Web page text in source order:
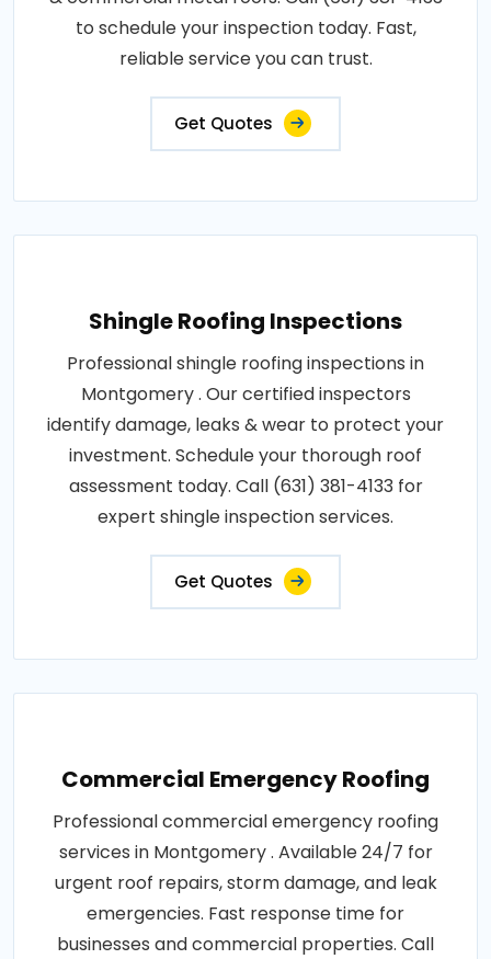
to schedule your inspection today. Fast,
reliable service you can trust.
Get Quotes
Shingle Roofing Inspections
Professional shingle roofing inspections in
Montgomery . Our certified inspectors
identify damage, leaks & wear to protect your
investment. Schedule your thorough roof
assessment today. Call (631) 381-4133 for
expert shingle inspection services.
Get Quotes
Commercial Emergency Roofing
Professional commercial emergency roofing
services in Montgomery . Available 24/7 for
urgent roof repairs, storm damage, and leak
emergencies. Fast response time for
businesses and commercial properties. Call